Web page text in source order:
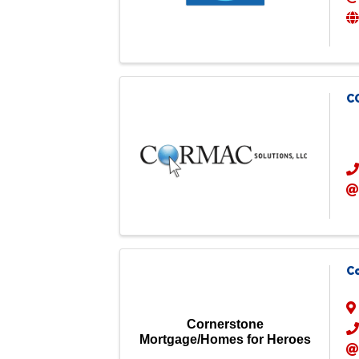
Cornerstone
Mortgage/Homes for Heroes